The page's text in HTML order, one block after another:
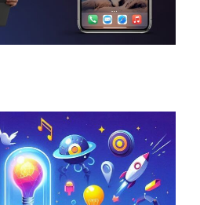
Gen Gaming
Devices